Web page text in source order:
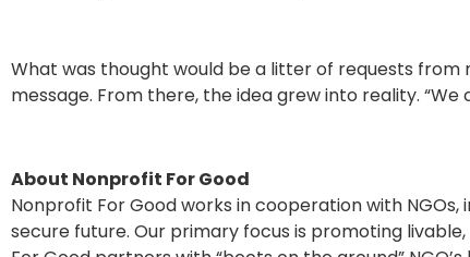
What was thought would be a litter of requests
message. From there, the idea grew into reality.
About Nonprofit For Good
Nonprofit For Good works in cooperation with
secure future. Our primary focus is promoting